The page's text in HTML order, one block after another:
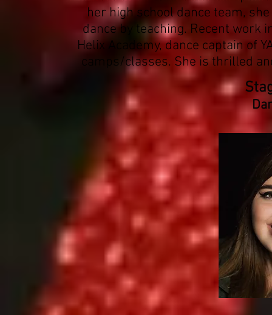
her high school dance team,
dance by teaching. Recent work
Helix Academy, dance captain of
camps/classes. She is thrilled